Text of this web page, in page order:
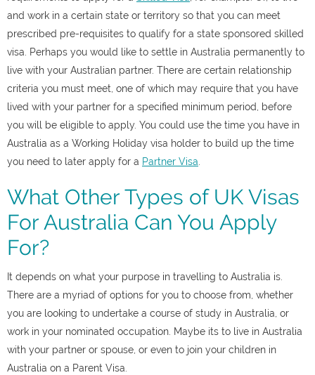
and work in a certain state or territory so that you can meet
prescribed pre-requisites to qualify for a state sponsored skilled
visa. Perhaps you would like to settle in Australia permanently to
live with your Australian partner. There are certain relationship
criteria you must meet, one of which may require that you have
lived with your partner for a specified minimum period, before
you will be eligible to apply. You could use the time you have in
Australia as a Working Holiday visa holder to build up the time
you need to later apply for a Partner Visa
What Other Types of UK Visas
For Australia Can You Apply
For?
It depends on what your purpose in travelling to Australia is.
There are a myriad of options for you to choose from, whether
you are looking to undertake a course of study in Australia, or
work in your nominated occupation. Maybe its to live in Australia
with your partner or spouse, or even to join your children in
Australia on a Parent Visa.